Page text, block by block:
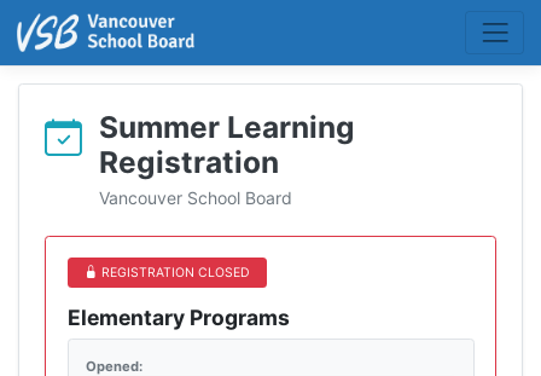
Summer Learning
Registration
Vancouver School Board
REGISTRATION CLOSED
Elementary Programs
Opened: